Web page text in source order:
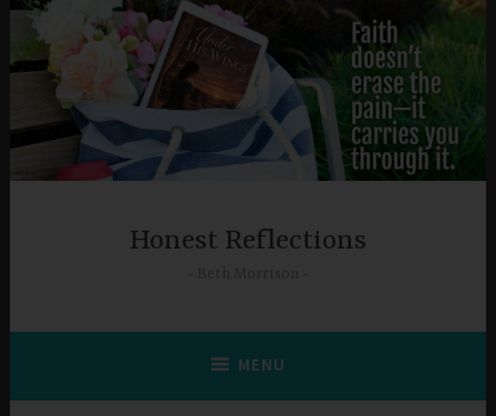
Skip
content
Honest Reflections
MENU